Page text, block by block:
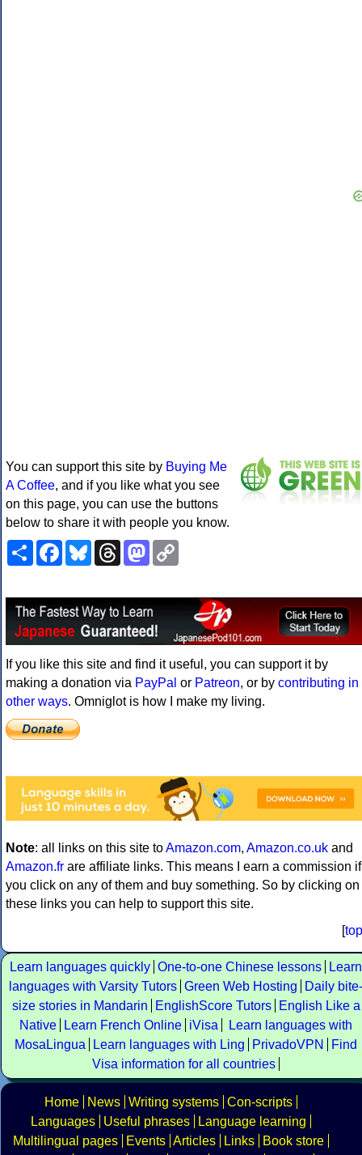
You can support this site by Buying Me
A Coffee, and if you like what you see
on this page, you can use the buttons
below to share it with people you know.
ShareFacebookBlueskyThreadsMastodon
If you like this site and find it useful, you can support it by
making a donation via PayPal or Patreon, or by contributing in
other ways. Omniglot is how I make my living.
Note: all links on this site toAmazon.com, Amazon.co.uk and
Amazon.fr are affiliate links. This means I earn a commission if
you click on any of them and buy something. So by clicking on
these links you can help to support this site.
[top
Learn languages quickly One-to-one Chinese lessons
Learn
languages with Varsity Tutors Green Web Hosting
Daily bite-
size stories in Mandarin
EnglishScore Tutors
English Like a
Native
Learn French Online iVisa
Learn languages with
MosaLingua
Learn languages with Ling PrivadoVPN
Find
Visa information for all countries
Home News Writing systems Con-scripts
Languages
Useful phrases
Language learning
Multilingual pages
Events Articles Links
Book store